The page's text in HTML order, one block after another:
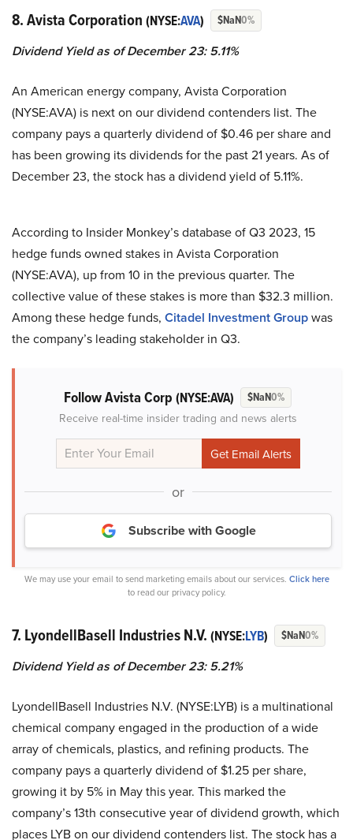
8. Avista Corporation (NYSE:AVA) $NaN0%
Dividend Yield as of December 23: 5.11%
An American energy company, Avista Corporation
(NYSE:AVA) is next on our dividend contenders list. The
company pays a quarterly dividend of $0.46 per share and
has been growing its dividends for the past 21 years. As of
December 23, the stock has a dividend yield of 5.11%.
According to Insider Monkey’s database of Q3 2023, 15
hedge funds owned stakes in Avista Corporation
(NYSE:AVA), up from 10 in the previous quarter. The
collective value of these stakes is more than $32.3 million.
Among these hedge funds, Citadel Investment Groupwas
the company’s leading stakeholder in Q3.
Follow Avista Corp (NYSE:AVA) $NaN0%
Receive real-time insider trading and news alerts
or
Subscribe with Google
We may use your email to send marketing emails about our services. Click here
to read our privacy policy.
7. LyondellBasell Industries N.V. (NYSE:LYB) $NaN0%
Dividend Yield as of December 23: 5.21%
LyondellBasell Industries N.V. (NYSE:LYB) is a multinational
chemical company engaged in the production of a wide
array of chemicals, plastics, and refining products. The
company pays a quarterly dividend of $1.25 per share,
growing it by 5% in May this year. This marked the
company’s 13th consecutive year of dividend growth, which
places LYB on our dividend contenders list. The stock has a